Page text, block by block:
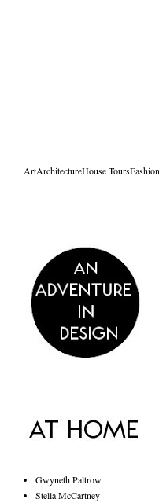
ArtArchitectureHouse ToursFashion
Gwyneth Paltrow
Stella McCartney